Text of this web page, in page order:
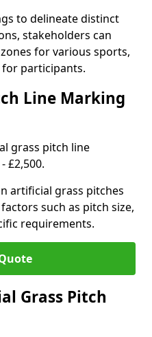
to delineate distinct
stakeholders can
for various sports,
participants.
Line Marking
grass pitch line
£2,500.
artificial grass pitches
such as pitch size,
requirements.
Grass Pitch